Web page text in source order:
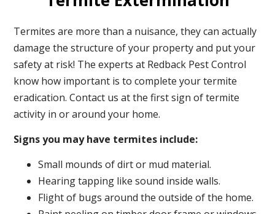
Termites are more than a nuisance, they can actually
damage the structure of your property and put your
safety at risk! The experts at Redback Pest Control
know how important is to complete your termite
eradication. Contact us at the first sign of termite
activity in or around your home.
Signs you may have termites include:
Small mounds of dirt or mud material.
Hearing tapping like sound inside walls.
Flight of bugs around the outside of the home.